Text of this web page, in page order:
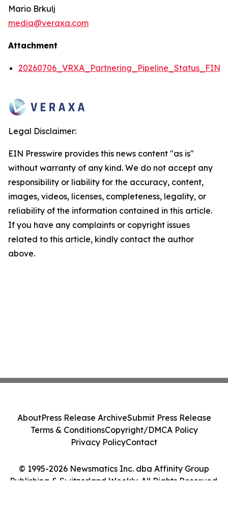
Mario Brkulj
media@veraxa.com
Attachment
Legal Disclaimer:
EIN Presswire provides this news content "as is"
without warranty of any kind. We do not accept any
responsibility or liability for the accuracy, content,
images, videos, licenses, completeness, legality, or
reliability of the information contained in this article.
If you have any complaints or copyright issues
related to this article, kindly contact the author
above.
© 1995-2026 Newsmatics Inc. dba Affinity Group
Publishing & Switzerland Weekly. All Rights Reserved.
AboutPress Release ArchiveSubmit Press Release
Terms & ConditionsCopyright/DMCA Policy
Privacy PolicyContact